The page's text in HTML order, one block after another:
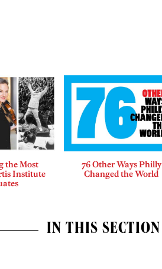
the Most
Institute
76 Other Ways Philly
Changed the World
IN THIS SECTION